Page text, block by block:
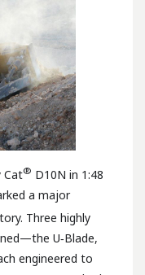
Cat® D10N in 1:48
a major
Three highly
U‑Blade,
engineered to